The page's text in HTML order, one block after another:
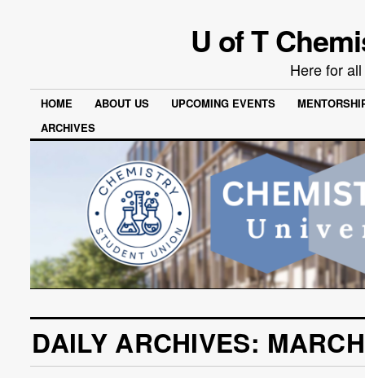
U of T
Here for
HOME ABOUT US UPCOMING EVENTS
ARCHIVES
DAILY ARCHIVES: